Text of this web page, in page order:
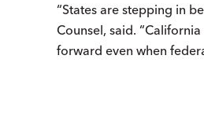
“States are stepping in
Counsel, said.
forward even when